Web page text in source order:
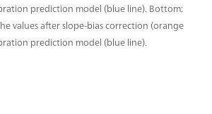
prediction model (blue line). Bottom:
values after slope-bias correction (orange
prediction model (blue line).